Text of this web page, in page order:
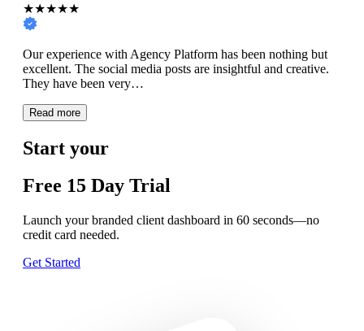
★★★★★
Our experience with Agency Platform has been nothing but
excellent. The social media posts are insightful and creative.
They have been very…
Read more
Start your
Free 15 Day Trial
Launch your branded client dashboard in 60 seconds—no
credit card needed.
Get Started